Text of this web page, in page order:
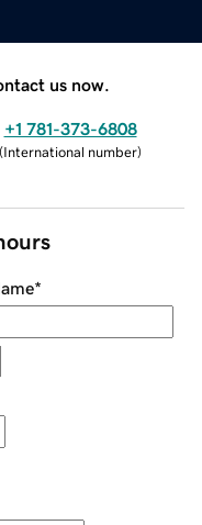
us now.
+1 781-373-6808
(International number)
*